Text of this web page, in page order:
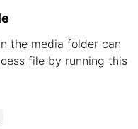
the media folder can
file by running this